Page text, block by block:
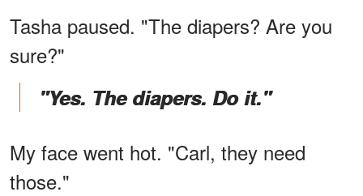
Tasha paused. "The diapers? Are you
sure?"
"Yes. The diapers. Do it."
My face went hot. "Carl, they need
those."